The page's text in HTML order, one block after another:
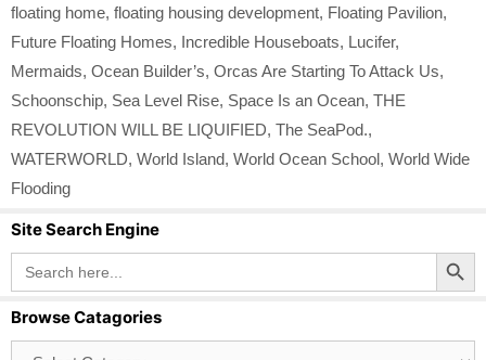
floating home, floating housing development, Floating Pavilion,
Future Floating Homes, Incredible Houseboats, Lucifer,
Mermaids, Ocean Builder’s, Orcas Are Starting To Attack Us,
Schoonschip, Sea Level Rise, Space Is an Ocean, THE
REVOLUTION WILL BE LIQUIFIED, The SeaPod.,
WATERWORLD, World Island, World Ocean School, World Wide
Flooding
Site Search Engine
Search
for:
Search Button
Browse Catagories